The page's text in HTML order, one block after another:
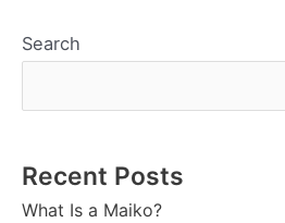
Search
Recent Posts
What Is a Maiko?